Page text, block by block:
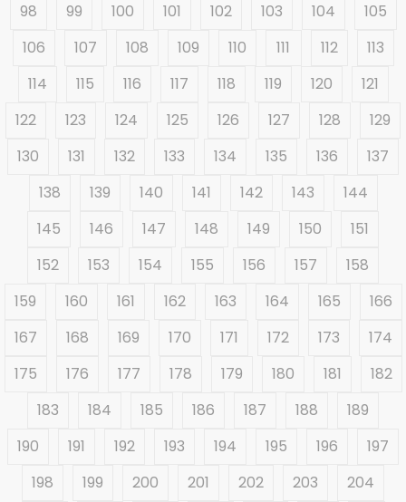
98
99 100 101 102 103 104
105
106
107 108 109 110 111 112
113
114
115 116 117 118 119 120
121
122
123 124 125 126 127 128
129
130
131 132 133 134 135 136
137
138
139 140 141 142 143
144
145
146 147 148 149 150
151
152
153 154 155 156 157
158
159
160 161 162 163 164 165
166
167
168 169 170 171 172 173
174
175
176 177 178 179 180 181
182
183
184 185 186 187 188
189
190
191 192 193 194 195 196
197
198
199 200 201 202 203
204